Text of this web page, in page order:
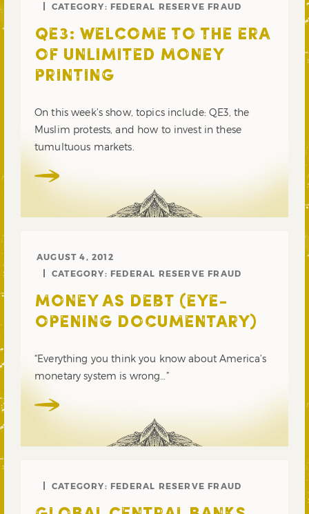
CATEGORY: FEDERAL RESERVE FRAUD
QE3: WELCOME TO THE ERA
OF UNLIMITED MONEY
PRINTING
On this week’s show, topics include: QE3, the
Muslim protests, and how to invest in these
tumultuous markets.
AUGUST 4, 2012
CATEGORY: FEDERAL RESERVE FRAUD
MONEY AS DEBT (EYE-
OPENING DOCUMENTARY)
“Everything you think you know about America’s
monetary system is wrong…”
CATEGORY: FEDERAL RESERVE FRAUD